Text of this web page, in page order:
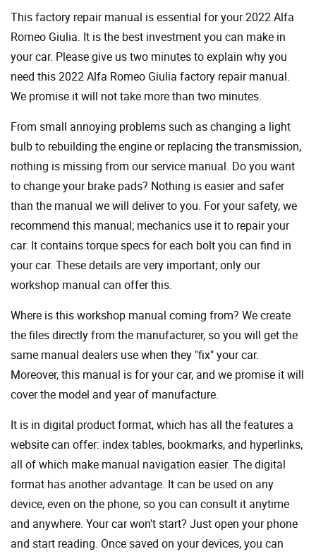
This factory repair manual is essential for your 2022 Alfa
Romeo Giulia. It is the best investment you can make in
your car. Please give us two minutes to explain why you
need this 2022 Alfa Romeo Giulia factory repair manual.
We promise it will not take more than two minutes.
From small annoying problems such as changing a light
bulb to rebuilding the engine or replacing the transmission,
nothing is missing from our service manual. Do you want
to change your brake pads? Nothing is easier and safer
than the manual we will deliver to you. For your safety, we
recommend this manual; mechanics use it to repair your
car. It contains torque specs for each bolt you can find in
your car. These details are very important; only our
workshop manual can offer this.
Where is this workshop manual coming from? We create
the files directly from the manufacturer, so you will get the
same manual dealers use when they "fix" your car.
Moreover, this manual is for your car, and we promise it will
cover the model and year of manufacture.
It is in digital product format, which has all the features a
website can offer: index tables, bookmarks, and hyperlinks,
all of which make manual navigation easier. The digital
format has another advantage. It can be used on any
device, even on the phone, so you can consult it anytime
and anywhere. Your car won't start? Just open your phone
and start reading. Once saved on your devices, you can